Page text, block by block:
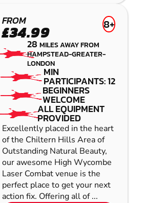
FROM
£34.99 8+
28 MILES AWAY FROM
HAMPSTEAD-GREATER-
LONDON
MIN
PARTICIPANTS: 12
BEGINNERS
WELCOME
ALL EQUIPMENT
PROVIDED
Excellently placed in the heart
of the Chiltern Hills Area of
Outstanding Natural Beauty,
our awesome High Wycombe
Laser Combat venue is the
perfect place to get your next
action fix. Offering all of ...